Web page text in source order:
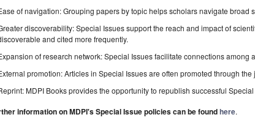
of navigation: Grouping papers by topic helps scholars navigate broad
discoverability: Special Issues support the reach and impact of
and cited more frequently.
of research network: Special Issues facilitate connections among
promotion: Articles in Special Issues are often promoted through
MDPI Books provides the opportunity to republish successful
information on MDPI's Special Issue policies can be foundhere.